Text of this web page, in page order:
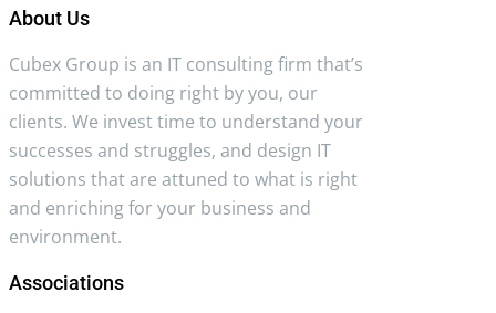
About Us
Cubex Group is an IT consulting firm that’s
committed to doing right by you, our
clients. We invest time to understand your
successes and struggles, and design IT
solutions that are attuned to what is right
and enriching for your business and
environment.
Associations